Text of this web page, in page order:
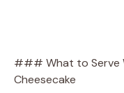
### What to Serve
Cheesecake